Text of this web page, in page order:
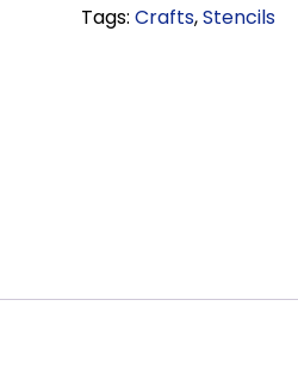
Tags:Crafts,Stencils